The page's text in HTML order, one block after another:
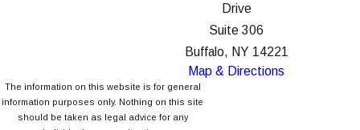
Drive
Suite 306
Buffalo, NY 14221
Map & Directions
The information on this website is for general
information purposes only. Nothing on this site
should be taken as legal advice for any